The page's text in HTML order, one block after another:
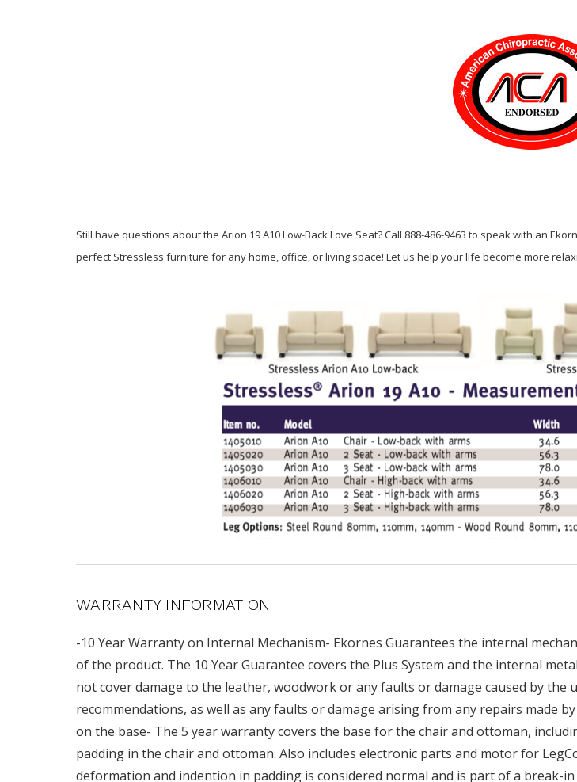
Still have questions about the Arion 19 A10 Low-Back Love Seat? Call 888-486-9463 to speak with an
perfect Stressless furniture for any home, office, or living space! Let us help your life become more
WARRANTY INFORMATION
-10 Year Warranty on Internal Mechanism- Ekornes Guarantees the internal
of the product. The 10 Year Guarantee covers the Plus System and the internal
not cover damage to the leather, woodwork or any faults or damage caused by
recommendations, as well as any faults or damage arising from any repairs made
on the base- The 5 year warranty covers the base for the chair and ottoman,
padding in the chair and ottoman. Also includes electronic parts and motor for
deformation and indention in padding is considered normal and is part of a break-